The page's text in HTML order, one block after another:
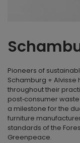
Pioneers of
Schamburg +
throughout their
post‐consumer
a milestone for the
furniture
standards of the
Greenpeace.